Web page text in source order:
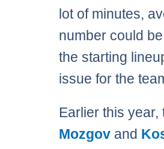
lot of minutes,
number could
the starting
issue for the
Earlier this
Mozgov and